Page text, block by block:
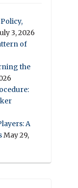
3, 2026
of
the
A
May 29,